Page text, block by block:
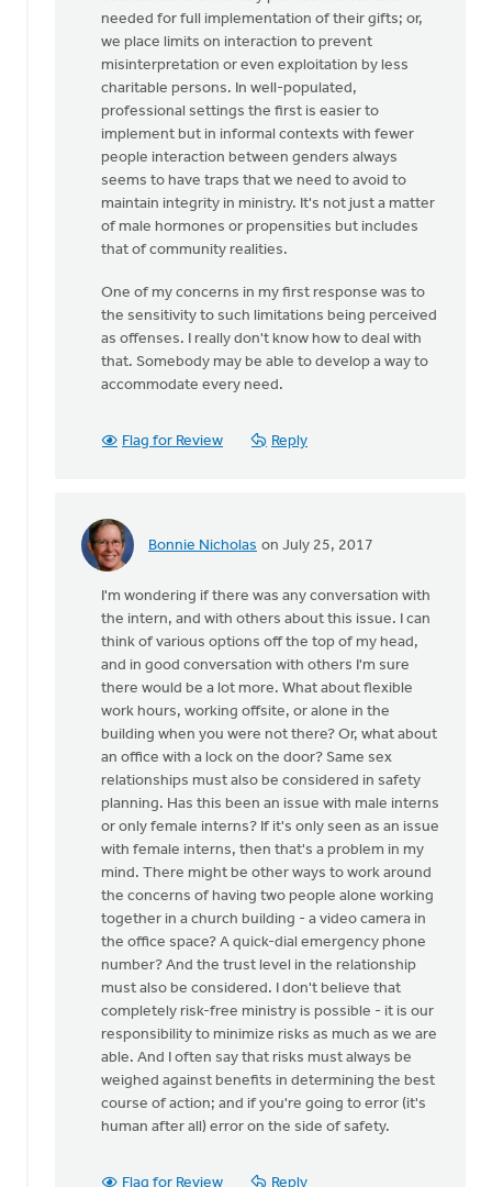
this
Mike
Hogeterp
needed for full implementation of their gifts; or,
we place limits on interaction to prevent
misinterpretation or even exploitation by less
charitable persons. In well-populated,
professional settings the first is easier to
implement but in informal contexts with fewer
people interaction between genders always
seems to have traps that we need to avoid to
maintain integrity in ministry. It's not just a matter
of male hormones or propensities but includes
that of community realities.
One of my concerns in my first response was to
the sensitivity to such limitations being perceived
as offenses. I really don't know how to deal with
that. Somebody may be able to develop a way to
accommodate every need.
Flag for Review Reply
Bonnie Nicholas on July 25, 2017
In
Thanks
very
much
this
Mike
Hogeterp
I'm wondering if there was any conversation with
the intern, and with others about this issue. I can
think of various options off the top of my head,
and in good conversation with others I'm sure
there would be a lot more. What about flexible
work hours, working offsite, or alone in the
building when you were not there? Or, what about
an office with a lock on the door? Same sex
relationships must also be considered in safety
planning. Has this been an issue with male interns
or only female interns? If it's only seen as an issue
with female interns, then that's a problem in my
mind. There might be other ways to work around
the concerns of having two people alone working
together in a church building - a video camera in
the office space? A quick-dial emergency phone
number? And the trust level in the relationship
must also be considered. I don't believe that
completely risk-free ministry is possible - it is our
responsibility to minimize risks as much as we are
able. And I often say that risks must always be
weighed against benefits in determining the best
course of action; and if you're going to error (it's
human after all) error on the side of safety.
Flag for Review Reply